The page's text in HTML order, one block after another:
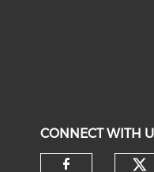
CONNECT WITH